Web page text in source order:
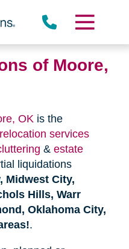
of Moore,
OK is the
relocation services
& estate
liquidations
Midwest City,
Hills, Warr
Oklahoma City,
.